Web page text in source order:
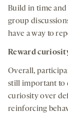
Build in time and
group
have a way to
Reward
Overall,
still important to
curiosity over
reinforcing